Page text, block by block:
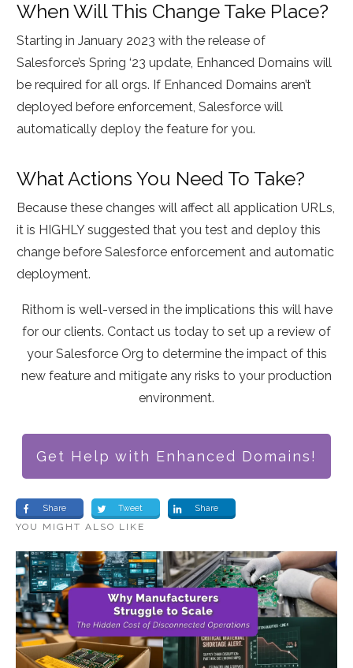
When Will This Change Take Place?
Starting in January 2023 with the release of
Salesforce’s Spring ‘23 update, Enhanced Domains will
be required for all orgs. If Enhanced Domains aren’t
deployed before enforcement, Salesforce will
automatically deploy the feature for you.
What Actions You Need To Take?
Because these changes will affect all application URLs,
it is HIGHLY suggested that you test and deploy this
change before Salesforce enforcement and automatic
deployment.
Rithom is well-versed in the implications this will have
for our clients. Contact us today to set up a review of
your Salesforce Org to determine the impact of this
new feature and mitigate any risks to your production
environment.
Get Help with Enhanced Domains!
Share Tweet Share
YOU MIGHT ALSO LIKE